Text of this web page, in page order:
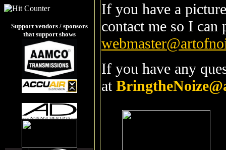
Support vendors / sponsors
that support shows
If you have a
contact me so I
If you have any
at